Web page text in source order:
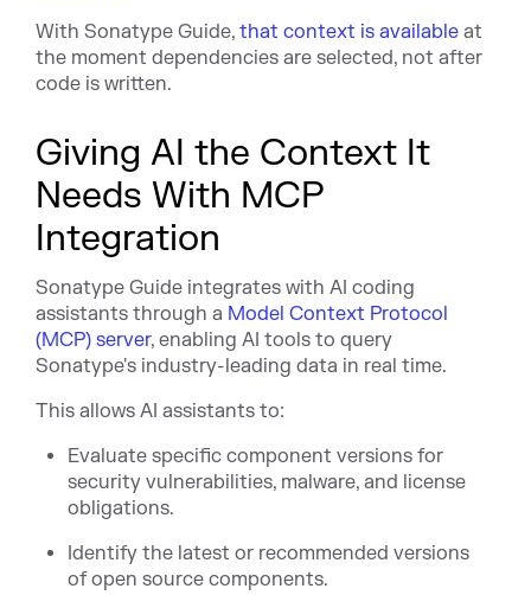
With Sonatype Guide, that context is available at
the moment dependencies are selected, not after
code is written.
Giving AI the Context It
Needs With MCP
Integration
Sonatype Guide integrates with AI coding
assistants through a Model Context Protocol
(MCP) server, enabling AI tools to query
Sonatype's industry-leading data in real time.
This allows AI assistants to:
Evaluate specific component versions for
security vulnerabilities, malware, and license
obligations.
Identify the latest or recommended versions
of open source components.